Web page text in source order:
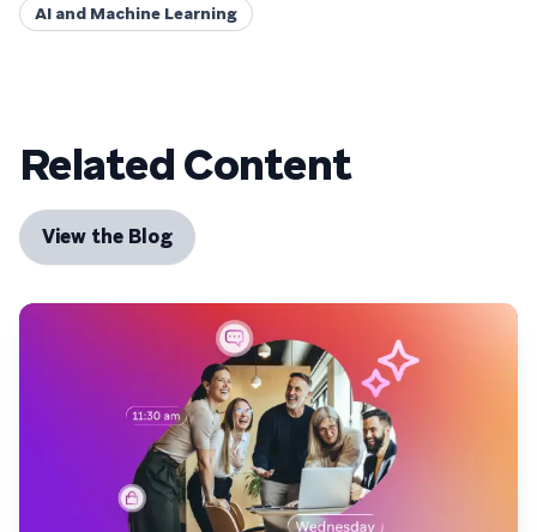
AI and Machine Learning
Related Content
View the Blog